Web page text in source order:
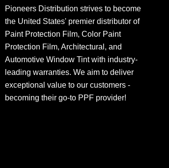
Pioneers Distribution strives to become
the United States' premier distributor of
Paint Protection Film, Color Paint
Protection Film, Architectural, and
Automotive Window Tint with industry-
leading warranties. We aim to deliver
exceptional value to our customers -
becoming their go-to PPF provider!